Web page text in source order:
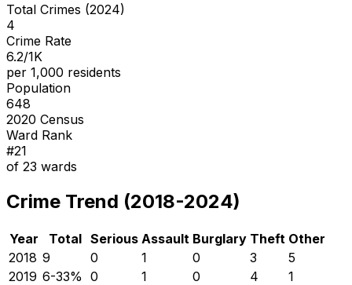
Total Crimes (2024)
4
Crime Rate
6.2/1K
per 1,000 residents
Population
648
2020 Census
Ward Rank
#21
of 23 wards
Crime Trend (2018-2024)
Year Total Serious Assault Burglary Theft Other
2018 9 0 1 0 3
5
2019 6-33% 0 1 0 4
1